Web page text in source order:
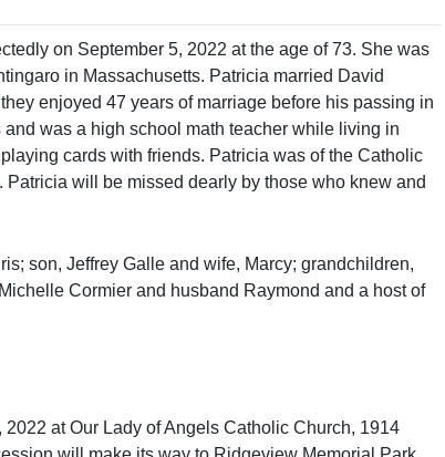
on September 5, 2022 at the age of 73. She was
in Massachusetts. Patricia married David
enjoyed 47 years of marriage before his passing in
was a high school math teacher while living in
cards with friends. Patricia was of the Catholic
will be missed dearly by those who knew and
son, Jeffrey Galle and wife, Marcy; grandchildren,
Cormier and husband Raymond and a host of
at Our Lady of Angels Catholic Church, 1914